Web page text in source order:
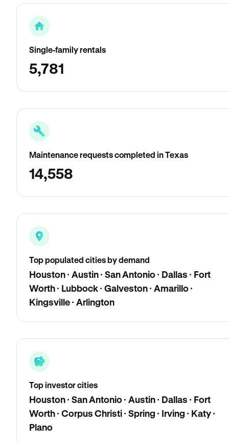
Single-family rentals
5,781
Maintenance requests completed in Texas
14,558
Top populated cities by demand
Houston · Austin · San Antonio · Dallas · Fort
Worth · Lubbock · Galveston · Amarillo ·
Kingsville · Arlington
Top investor cities
Houston · San Antonio · Austin · Dallas · Fort
Worth · Corpus Christi · Spring · Irving · Katy ·
Plano